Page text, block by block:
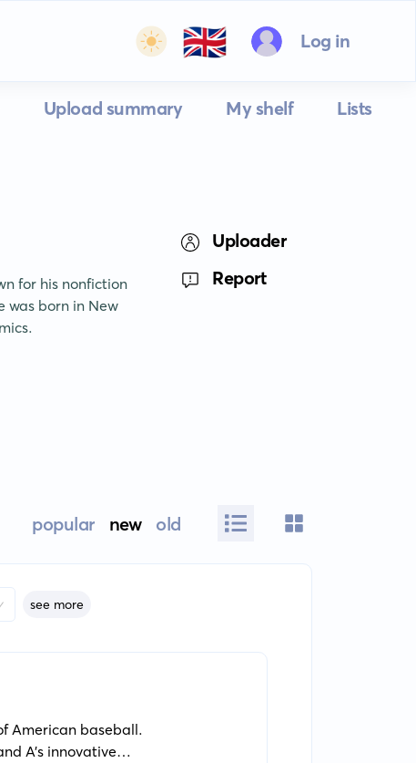
🇬🇧 Log in
Upload summary My shelf Lists
for his nonfiction
was born in New
Uploader
Report
popular new old
see more
American baseball.
A's innovative